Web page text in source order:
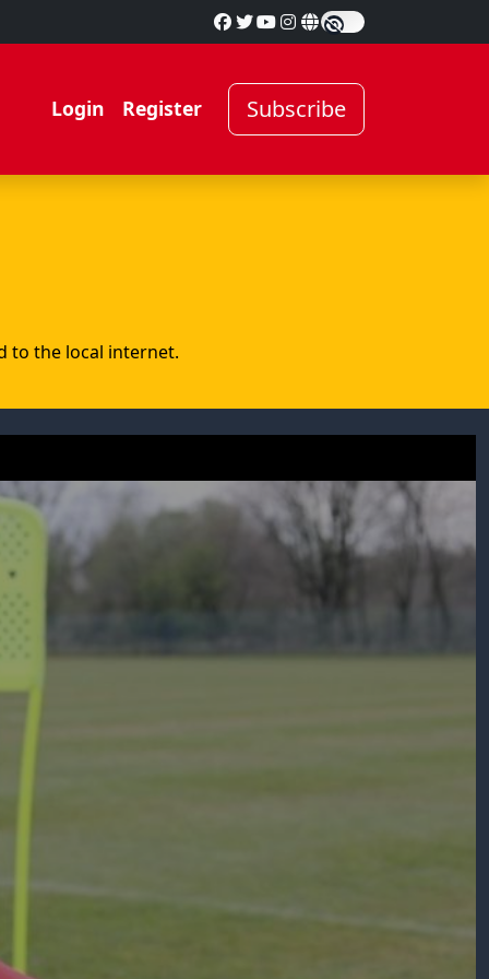
Login Register Subscribe
to the local internet.